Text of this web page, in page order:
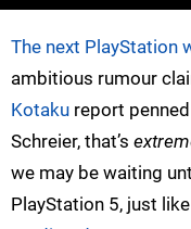
The next PlayStation
ambitious rumour
Kotaku report
Schreier, that’s
we may be waiting
PlayStation 5, just like